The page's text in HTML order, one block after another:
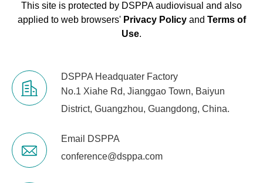
This site is protected by DSPPA audiovisual and also
applied to web browsers' Privacy Policyand Terms of
Use.
DSPPA Headquater Factory
No.1 Xiahe Rd, Jianggao Town, Baiyun
District, Guangzhou, Guangdong, China.
Email DSPPA
conference@dsppa.com